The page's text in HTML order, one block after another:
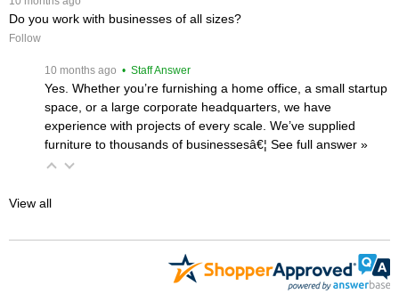
Do you work with businesses of all sizes?
Follow
10 months ago • Staff Answer
Yes. Whether you’re furnishing a home office, a small startup
space, or a large corporate headquarters, we have
experience with projects of every scale. We’ve supplied
furniture to thousands of businessesâ€¦ See full answer »
View all